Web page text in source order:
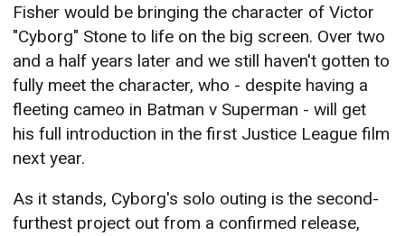
Fisher would be bringing the character of Victor
"Cyborg" Stone to life on the big screen. Over two
and a half years later and we still haven't gotten to
fully meet the character, who - despite having a
fleeting cameo in Batman v Superman - will get
his full introduction in the first Justice League film
next year.
As it stands, Cyborg's solo outing is the second-
furthest project out from a confirmed release,